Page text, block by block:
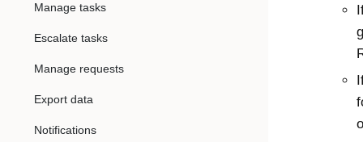
Manage tasks
Escalate tasks
Manage requests
Export data
Notifications